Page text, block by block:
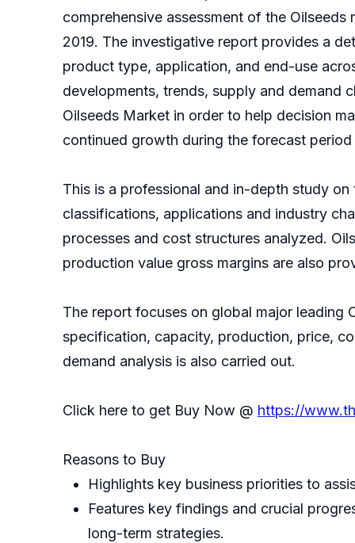
comprehensive assessment of the
2019. The investigative report provides a
product type, application, and end-use
developments, trends, supply and demand
Oilseeds Market in order to help decision
continued growth during the forecast
This is a professional and in-depth study
classifications, applications and industry
processes and cost structures analyzed.
production value gross margins are also
The report focuses on global major leading
specification, capacity, production, price,
demand analysis is also carried out.
Click here to get Buy Now @ https://
Reasons to Buy
Highlights key business priorities to
Features key findings and crucial
long-term strategies.